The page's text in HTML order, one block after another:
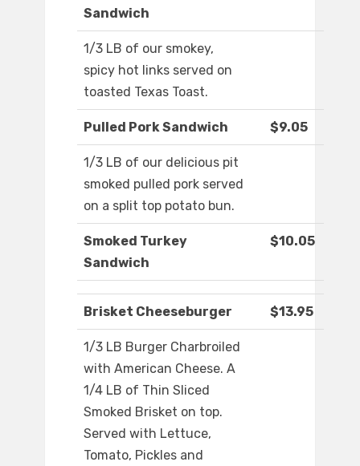
Sandwich
1/3 LB of our smokey,
spicy hot links served on
toasted Texas Toast.
Pulled Pork Sandwich $9.05
1/3 LB of our delicious pit
smoked pulled pork served
on a split top potato bun.
Smoked Turkey
Sandwich
$10.05
Brisket Cheeseburger $13.95
1/3 LB Burger Charbroiled
with American Cheese. A
1/4 LB of Thin Sliced
Smoked Brisket on top.
Served with Lettuce,
Tomato, Pickles and